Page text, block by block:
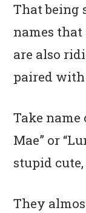
That being
names
are also
paired with
Take
Mae” or
stupid
They